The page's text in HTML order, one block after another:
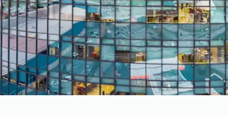
Pay Transparency
Parametrics
Risk Management